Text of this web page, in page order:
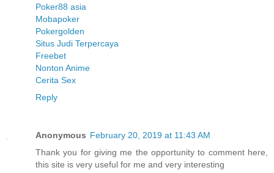
Poker88 asia
Mobapoker
Pokergolden
Situs Judi Terpercaya
Freebet
Nonton Anime
Cerita Sex
Reply
Anonymous February 20, 2019 at 11:43 AM
Thank you for giving me the opportunity to comment here,
this site is very useful for me and very interesting